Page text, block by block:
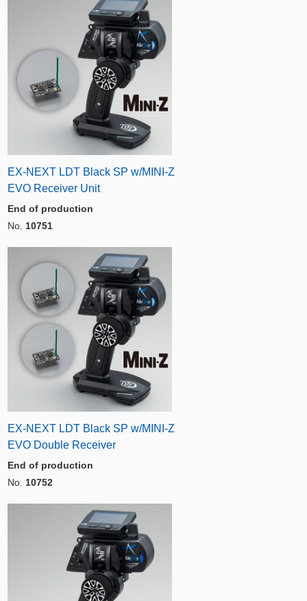
EX-NEXT LDT Black SP w/MINI-Z
EVO Receiver Unit
End of production
No. 10751
EX-NEXT LDT Black SP w/MINI-Z
EVO Double Receiver
End of production
No. 10752